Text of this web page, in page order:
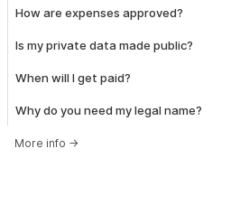
How are expenses approved?
Is my private data made public?
When will I get paid?
Why do you need my legal name?
More info →